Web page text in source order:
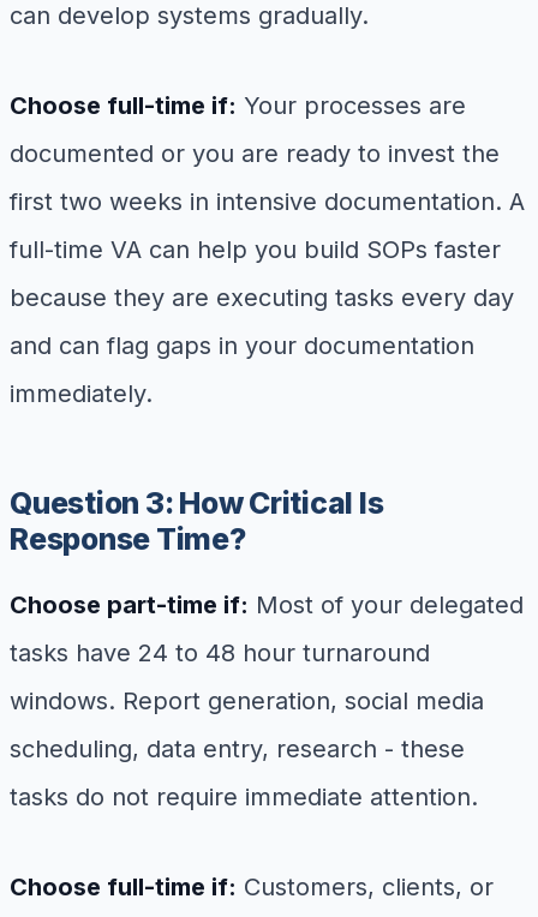
can develop systems gradually.
Choose full-time if: Your processes are
documented or you are ready to invest the
first two weeks in intensive documentation. A
full-time VA can help you build SOPs faster
because they are executing tasks every day
and can flag gaps in your documentation
immediately.
Question 3: How Critical Is
Response Time?
Choose part-time if: Most of your delegated
tasks have 24 to 48 hour turnaround
windows. Report generation, social media
scheduling, data entry, research - these
tasks do not require immediate attention.
Choose full-time if: Customers, clients, or